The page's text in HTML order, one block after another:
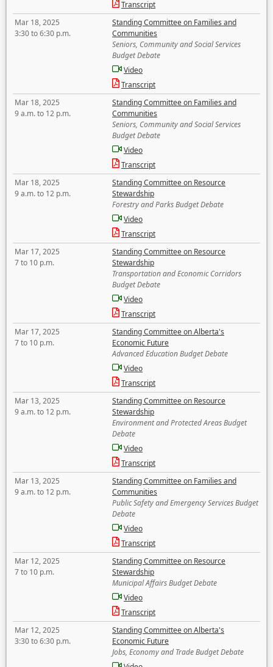
Transcript
Mar 18, 2025
3:30 to 6:30 p.m.
Standing Committee on Families and
Communities
Seniors, Community and Social Services
Budget Debate
Video
Transcript
Mar 18, 2025
9 a.m. to 12 p.m.
Standing Committee on Families and
Communities
Seniors, Community and Social Services
Budget Debate
Video
Transcript
Mar 18, 2025
9 a.m. to 12 p.m.
Standing Committee on Resource
Stewardship
Forestry and Parks Budget Debate
Video
Transcript
Mar 17, 2025
7 to 10 p.m.
Standing Committee on Resource
Stewardship
Transportation and Economic Corridors
Budget Debate
Video
Transcript
Mar 17, 2025
7 to 10 p.m.
Standing Committee on Alberta's
Economic Future
Advanced Education Budget Debate
Video
Transcript
Mar 13, 2025
9 a.m. to 12 p.m.
Standing Committee on Resource
Stewardship
Environment and Protected Areas Budget
Debate
Video
Transcript
Mar 13, 2025
9 a.m. to 12 p.m.
Standing Committee on Families and
Communities
Public Safety and Emergency Services Budget
Debate
Video
Transcript
Mar 12, 2025
7 to 10 p.m.
Standing Committee on Resource
Stewardship
Municipal Affairs Budget Debate
Video
Transcript
Mar 12, 2025
3:30 to 6:30 p.m.
Standing Committee on Alberta's
Economic Future
Jobs, Economy and Trade Budget Debate